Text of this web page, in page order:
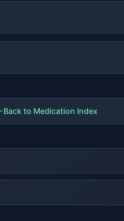
Back to Medication Index